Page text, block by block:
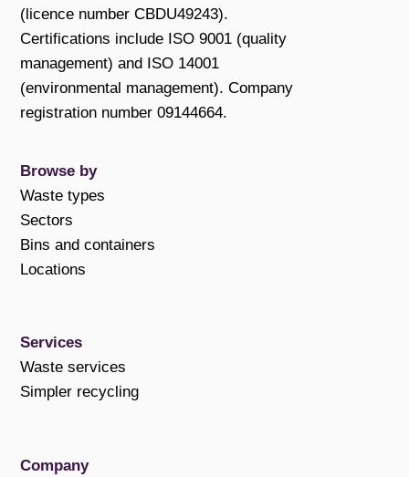
(licence number CBDU49243).
Certifications include ISO 9001 (quality
management) and ISO 14001
(environmental management). Company
registration number 09144664.
Browse by
Waste types
Sectors
Bins and containers
Locations
Services
Waste services
Simpler recycling
Company